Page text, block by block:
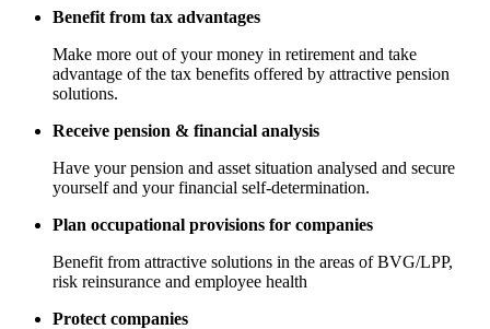
Benefit from tax advantages
Make more out of your money in retirement and take
advantage of the tax benefits offered by attractive pension
solutions.
Receive pension & financial analysis
Have your pension and asset situation analysed and secure
yourself and your financial self-determination.
Plan occupational provisions for companies
Benefit from attractive solutions in the areas of BVG/LPP,
risk reinsurance and employee health
Protect companies